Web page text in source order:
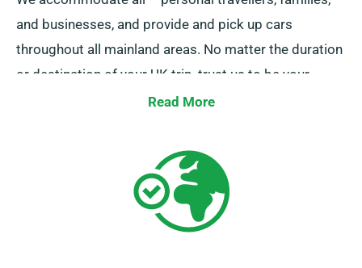
and businesses, and provide and pick up cars
throughout all mainland areas. No matter the duration
or destination of your UK trip, trust us to be your
Read More